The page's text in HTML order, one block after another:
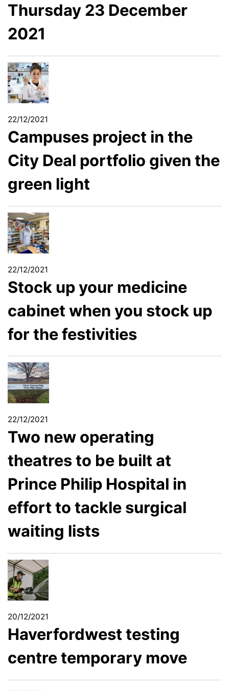
Thursday 23 December
2021
22/12/2021
Campuses project in the
City Deal portfolio given the
green light
22/12/2021
Stock up your medicine
cabinet when you stock up
for the festivities
22/12/2021
Two new operating
theatres to be built at
Prince Philip Hospital in
effort to tackle surgical
waiting lists
20/12/2021
Haverfordwest testing
centre temporary move